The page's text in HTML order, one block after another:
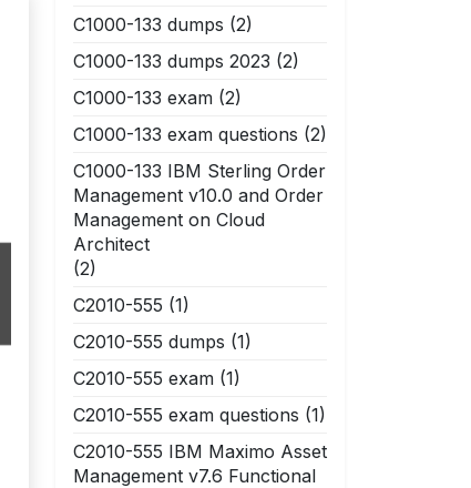
C1000-133 dumps (2)
C1000-133 dumps 2023 (2)
C1000-133 exam (2)
C1000-133 exam questions (2)
C1000-133 IBM Sterling Order
Management v10.0 and Order
Management on Cloud
Architect
(2)
C2010-555 (1)
C2010-555 dumps (1)
C2010-555 exam (1)
C2010-555 exam questions (1)
C2010-555 IBM Maximo Asset
Management v7.6 Functional